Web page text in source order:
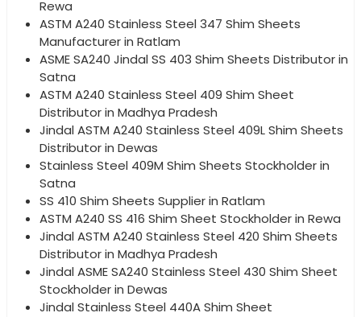
Rewa
ASTM A240 Stainless Steel 347 Shim Sheets
Manufacturer in Ratlam
ASME SA240 Jindal SS 403 Shim Sheets Distributor in
Satna
ASTM A240 Stainless Steel 409 Shim Sheet
Distributor in Madhya Pradesh
Jindal ASTM A240 Stainless Steel 409L Shim Sheets
Distributor in Dewas
Stainless Steel 409M Shim Sheets Stockholder in
Satna
SS 410 Shim Sheets Supplier in Ratlam
ASTM A240 SS 416 Shim Sheet Stockholder in Rewa
Jindal ASTM A240 Stainless Steel 420 Shim Sheets
Distributor in Madhya Pradesh
Jindal ASME SA240 Stainless Steel 430 Shim Sheet
Stockholder in Dewas
Jindal Stainless Steel 440A Shim Sheet